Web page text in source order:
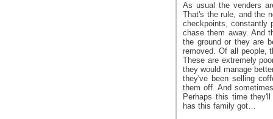
As usual the venders
That's the rule, and the
checkpoints, constantly
chase them away. And
the ground or they are
removed. Of all people,
These are extremely
they would manage
they've been selling
them off. And
Perhaps this time
has this family got…